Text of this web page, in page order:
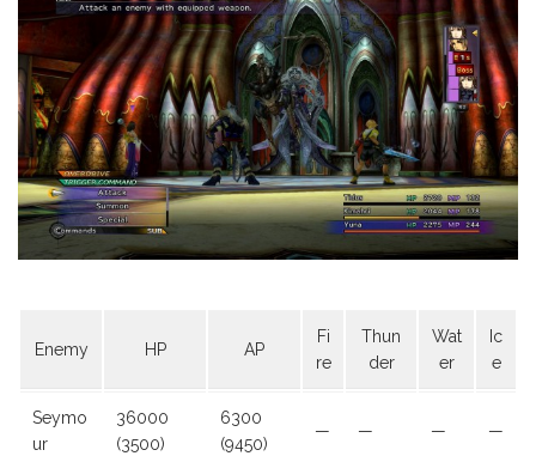
Enemy HP AP
Fi
re
Thun
der
Wat
er
Ic
e
Seymo
ur
36000
(3500)
6300
(9450)
— — — —